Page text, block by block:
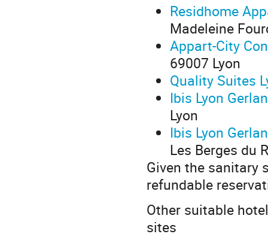
Residhome
Madeleine
Appart-City
69007 Lyon
Quality Suites
Ibis Lyon
Lyon
Ibis Lyon
Les Berges du
Given the sanitary
refundable
Other suitable
sites